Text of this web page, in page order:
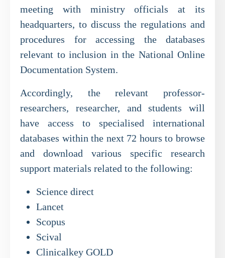
meeting with ministry officials at its
headquarters, to discuss the regulations and
procedures for accessing the databases
relevant to inclusion in the National Online
Documentation System.
Accordingly, the relevant professor-
researchers, researcher, and students will
have access to specialised international
databases within the next 72 hours to browse
and download various specific research
support materials related to the following:
Science direct
Lancet
Scopus
Scival
Clinicalkey GOLD